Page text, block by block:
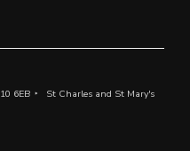
6EB
St Charles and St Mary's